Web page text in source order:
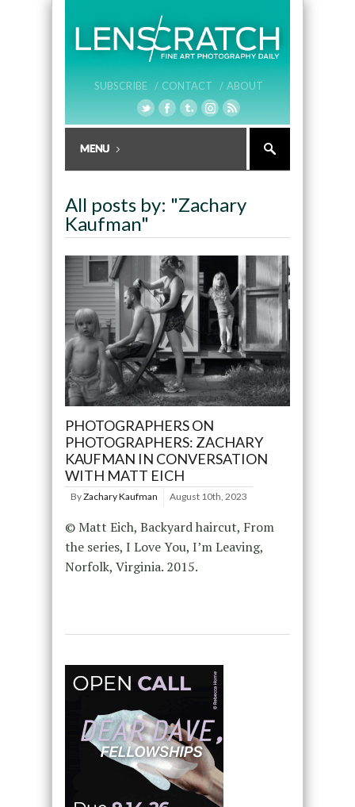
SUBSCRIBE / CONTACT / ABOUT
All posts by: "Zachary
Kaufman"
PHOTOGRAPHERS ON
PHOTOGRAPHERS: ZACHARY
KAUFMAN IN CONVERSATION
WITH MATT EICH
ByZachary Kaufman August 10th, 2023
© Matt Eich, Backyard haircut, From
the series, I Love You, I’m Leaving,
Norfolk, Virginia. 2015.